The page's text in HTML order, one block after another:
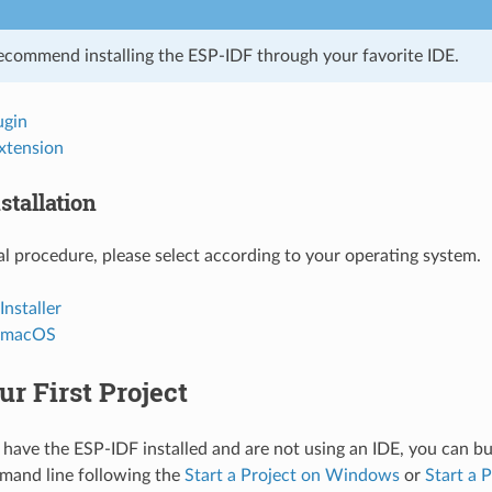
installing the ESP-IDF through your favorite IDE.
procedure, please select according to your operating system.
First Project
the ESP-IDF installed and are not using an IDE, you can
line following the Start a Project on Windowsor Start a